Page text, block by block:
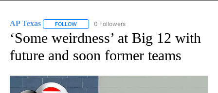
AP Texas FOLLOW FOLLOW "AP TEXAS" TO RECEIVE NOTIFICATIONS
0 Followers
‘Some weirdness’ at Big 12 with
future and soon former teams